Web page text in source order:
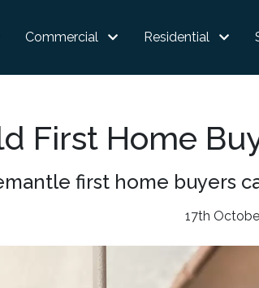
Commercial Residential
First Home
first home buyers
17th